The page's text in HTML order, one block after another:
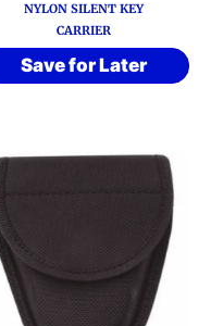
NYLON SILENT KEY
CARRIER
Save for Later